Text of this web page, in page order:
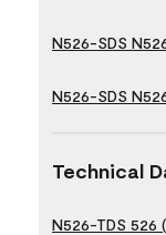
N526-SDS
N526-SDS
Technical
N526-TDS 526